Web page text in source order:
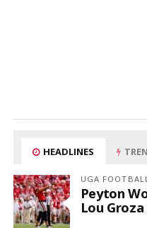
HEADLINES
UGA
Peyton
Lou